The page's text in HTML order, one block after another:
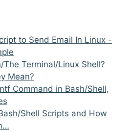
to Send Email In Linux -
The Terminal/Linux Shell?
Mean?
Command in Bash/Shell,
Shell Scripts and How